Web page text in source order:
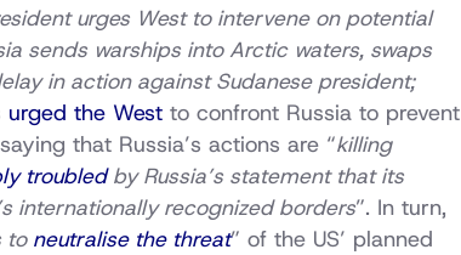
urges West to intervene on potential
sends warships into Arctic waters, swaps
in action against Sudanese president;
urged the West to confront Russia to prevent
that Russia’s actions are “killing
troubledby Russia’s statement that its
internationally recognized borders”. In turn,
to neutralise the threat” of the US’ planned